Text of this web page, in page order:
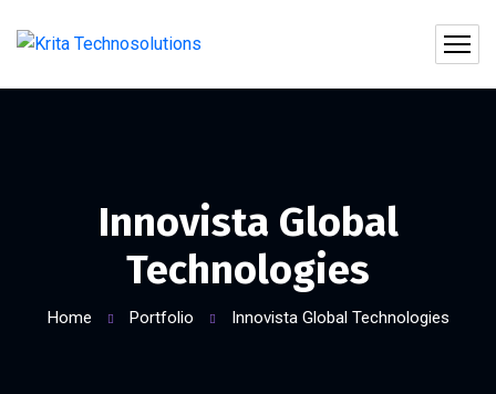
Innovista Global
Technologies
Home Portfolio Innovista Global Technologies